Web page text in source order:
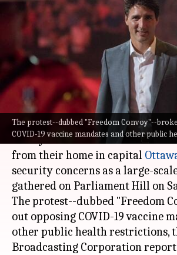
The protest--dubbed "Freedom Convoy"--
COVID-19 vaccine mandates and other public
Canadian PM, family
secret location amid
Reports
Pratyush Deep Kotoky Jan 30, 2022
What's the story
Canadian Prime MinisterJustin
family have been moved to a
from their home in capital
security concerns as a large-
gathered on Parliament Hill on
The protest--dubbed "Freedom
out opposing COVID-19 vaccine
other public health restrictions,
Broadcasting Corporation